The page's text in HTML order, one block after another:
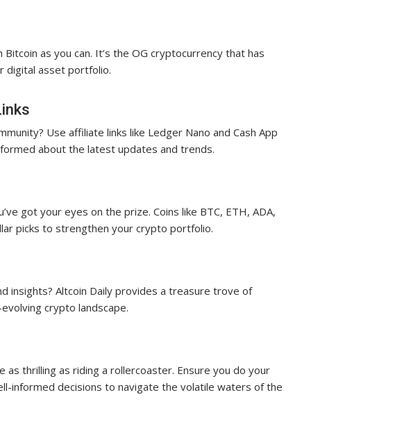
as you can. It’s the OG cryptocurrency that has
digital asset portfolio.
Use affiliate links like Ledger Nano and Cash App
about the latest updates and trends.
got your eyes on the prize. Coins like BTC, ETH, ADA,
picks to strengthen your crypto portfolio.
insights? Altcoin Daily provides a treasure trove of
crypto landscape.
thrilling as riding a rollercoaster. Ensure you do your
informed decisions to navigate the volatile waters of the